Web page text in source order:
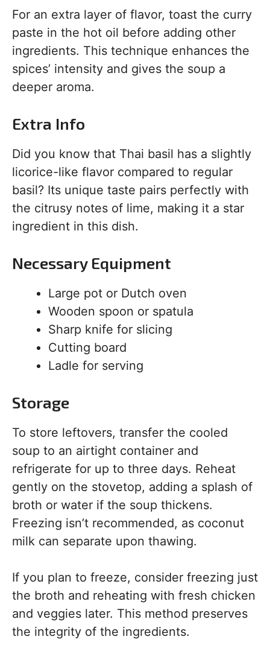
For an extra layer of flavor, toast the curry
paste in the hot oil before adding other
ingredients. This technique enhances the
spices’ intensity and gives the soup a
deeper aroma.
Extra Info
Did you know that Thai basil has a slightly
licorice-like flavor compared to regular
basil? Its unique taste pairs perfectly with
the citrusy notes of lime, making it a star
ingredient in this dish.
Necessary Equipment
Large pot or Dutch oven
Wooden spoon or spatula
Sharp knife for slicing
Cutting board
Ladle for serving
Storage
To store leftovers, transfer the cooled
soup to an airtight container and
refrigerate for up to three days. Reheat
gently on the stovetop, adding a splash of
broth or water if the soup thickens.
Freezing isn’t recommended, as coconut
milk can separate upon thawing.
If you plan to freeze, consider freezing just
the broth and reheating with fresh chicken
and veggies later. This method preserves
the integrity of the ingredients.